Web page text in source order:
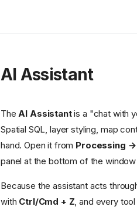
AI Assistant
TheAI Assistantis a "chat with
Spatial SQL, layer styling, map
hand. Open it from Processing
panel at the bottom of the
Because the assistant acts
with Ctrl/Cmd + Z, and every